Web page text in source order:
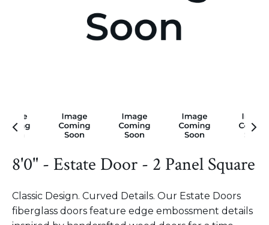
8'0" - Estate Door - 2 Panel Square
Classic Design. Curved Details. Our Estate Doors
fiberglass doors feature edge embossment details